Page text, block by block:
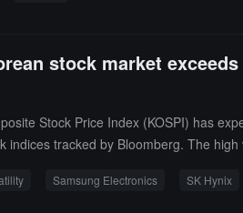
stock market
Stock Price Index (KOSPI) has
indices tracked by Bloomberg. The
market volatility. The related
Samsung Electronics SK Hynix